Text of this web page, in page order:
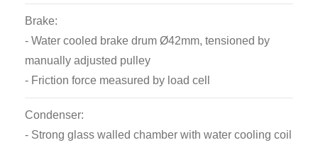
away as it leaves the periphery of the drum.
on the panel.
Brake:
- Water cooled brake drum Ø42mm, tensioned by
manually adjusted pulley
- Friction force measured by load cell
Condenser:
- Strong glass walled chamber with water cooling coil